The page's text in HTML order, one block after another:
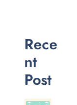
Rece
nt
Post